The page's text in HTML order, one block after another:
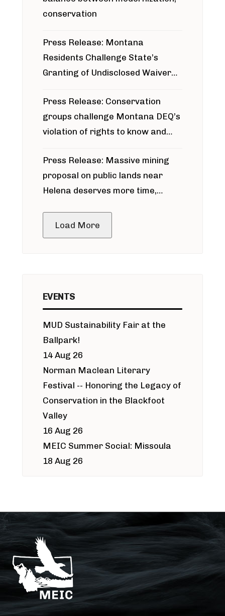
conservation
Press Release: Montana
Residents Challenge State’s
Granting of Undisclosed Waiver
Press Release: Conservation
groups challenge Montana DEQ’s
violation of rights to know and
around Blackfoot River gold mine
Press Release: Massive mining
proposal on public lands near
Helena deserves more time,
Load More
EVENTS
MUD Sustainability Fair at the
Ballpark!
14 Aug 26
Norman Maclean Literary
Festival -- Honoring the Legacy of
Conservation in the Blackfoot
Valley
16 Aug 26
MEIC Summer Social: Missoula
18 Aug 26